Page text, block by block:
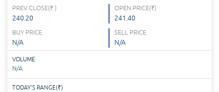
PREV CLOSE(₹)
240.20
OPEN PRICE(₹)
241.40
BUY PRICE
N/A
SELL PRICE
N/A
VOLUME
N/A
TODAY'S RANGE(₹)